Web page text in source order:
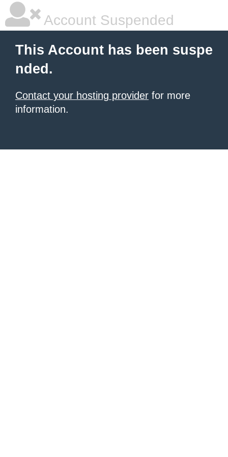
Account Suspended
This Account has been suspe
nded.
Contact your hosting provider for more
information.